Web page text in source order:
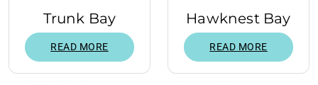
Trunk Bay
READ MORE
Hawknest Bay
READ MORE